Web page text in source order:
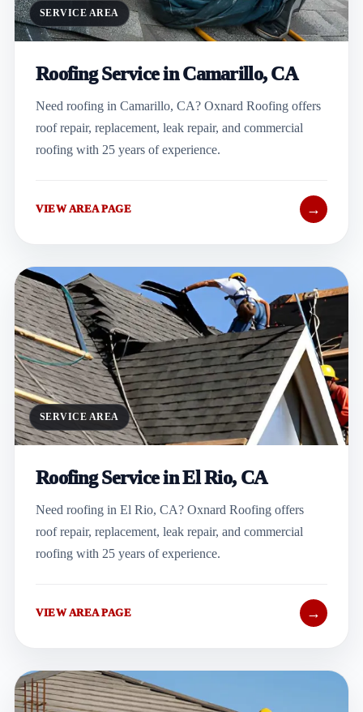
SERVICE AREA
Roofing Service in Camarillo, CA
Need roofing in Camarillo, CA? Oxnard Roofing offers
roof repair, replacement, leak repair, and commercial
roofing with 25 years of experience.
VIEW AREA PAGE →
SERVICE AREA
Roofing Service in El Rio, CA
Need roofing in El Rio, CA? Oxnard Roofing offers
roof repair, replacement, leak repair, and commercial
roofing with 25 years of experience.
VIEW AREA PAGE →